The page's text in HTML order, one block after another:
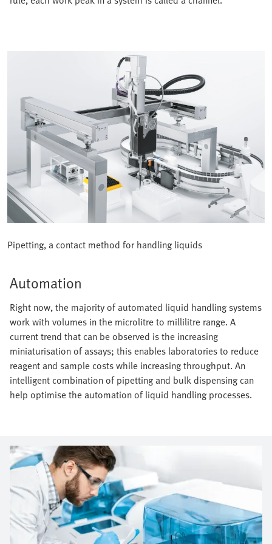
Pipetting, a contact method for handling liquids
Automation
Right now, the majority of automated liquid handling systems
work with volumes in the microlitre to millilitre range. A
current trend that can be observed is the increasing
miniaturisation of assays; this enables laboratories to reduce
reagent and sample costs while increasing throughput. An
intelligent combination of pipetting and bulk dispensing can
help optimise the automation of liquid handling processes.